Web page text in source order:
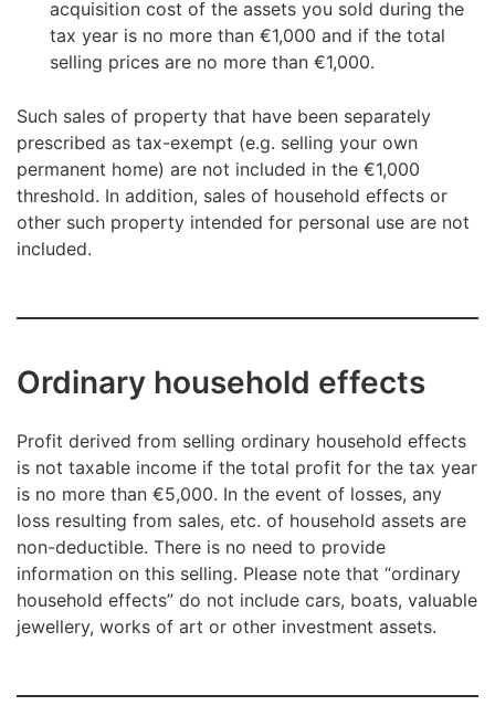
acquisition cost of the assets you sold during the
tax year is no more than €1,000 and if the total
selling prices are no more than €1,000.
Such sales of property that have been separately
prescribed as tax-exempt (e.g. selling your own
permanent home) are not included in the €1,000
threshold. In addition, sales of household effects or
other such property intended for personal use are not
included.
Ordinary household effects
Profit derived from selling ordinary household effects
is not taxable income if the total profit for the tax year
is no more than €5,000. In the event of losses, any
loss resulting from sales, etc. of household assets are
non-deductible. There is no need to provide
information on this selling. Please note that “ordinary
household effects” do not include cars, boats, valuable
jewellery, works of art or other investment assets.